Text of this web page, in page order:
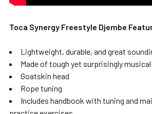
Toca Synergy Freestyle Djembe
Lightweight, durable, and great
Made of tough yet surprisingly musical
Goatskin head
Rope tuning
Includes handbook with tuning and